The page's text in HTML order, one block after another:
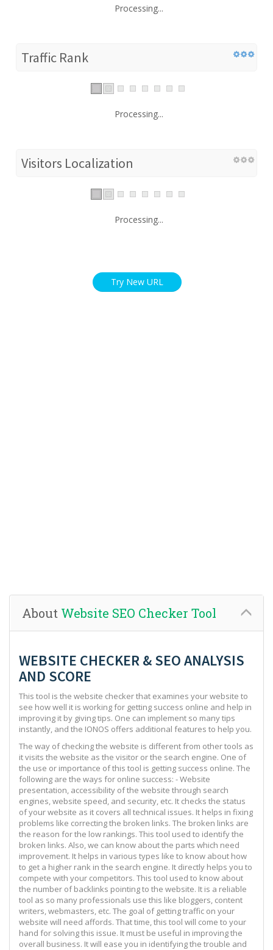
Processing...
Traffic Rank
Processing...
Visitors Localization
Processing...
Try New URL
About Website SEO Checker Tool
WEBSITE CHECKER & SEO ANALYSIS
AND SCORE
This tool is the website checker that examines your website to
see how well it is working for getting success online and help in
improving it by giving tips. One can implement so many tips
instantly, and the IONOS offers additional features to help you.
The way of checking the website is different from other tools as
it visits the website as the visitor or the search engine. One of
the use or importance of this tool is getting success online. The
following are the ways for online success: - Website
presentation, accessibility of the website through search
engines, website speed, and security, etc. It checks the status
of your website as it covers all technical issues. It helps in fixing
problems like correcting the broken links. The broken links are
the reason for the low rankings. This tool used to identify the
broken links. Also, we can know about the parts which need
improvement. It helps in various types like to know about how
to get a higher rank in the search engine. It directly helps you to
compete with your competitors. This tool used to know about
the number of backlinks pointing to the website. It is a reliable
tool as so many professionals use this like bloggers, content
writers, webmasters, etc. The goal of getting traffic on your
website will need affords. That time, this tool will come to your
hand for solving this issue. It must be useful in improving the
overall business. It will ease you in identifying the trouble and